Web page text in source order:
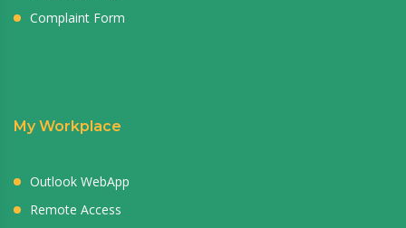
Complaint Form
My Workplace
Outlook WebApp
Remote Access